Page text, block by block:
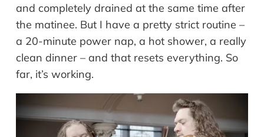
and completely drained at the same time after
the matinee. But I have a pretty strict routine –
a 20-minute power nap, a hot shower, a really
clean dinner – and that resets everything. So
far, it’s working.